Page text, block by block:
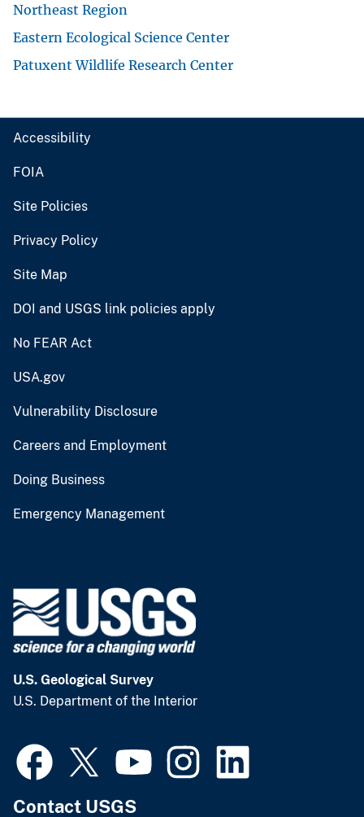
Northeast Region
Eastern Ecological Science Center
Patuxent Wildlife Research Center
Accessibility
FOIA
Site Policies
Privacy Policy
Site Map
DOI and USGS link policies apply
No FEAR Act
USA.gov
Vulnerability Disclosure
Careers and Employment
Doing Business
Emergency Management
U.S. Geological Survey
U.S. Department of the Interior
Contact USGS